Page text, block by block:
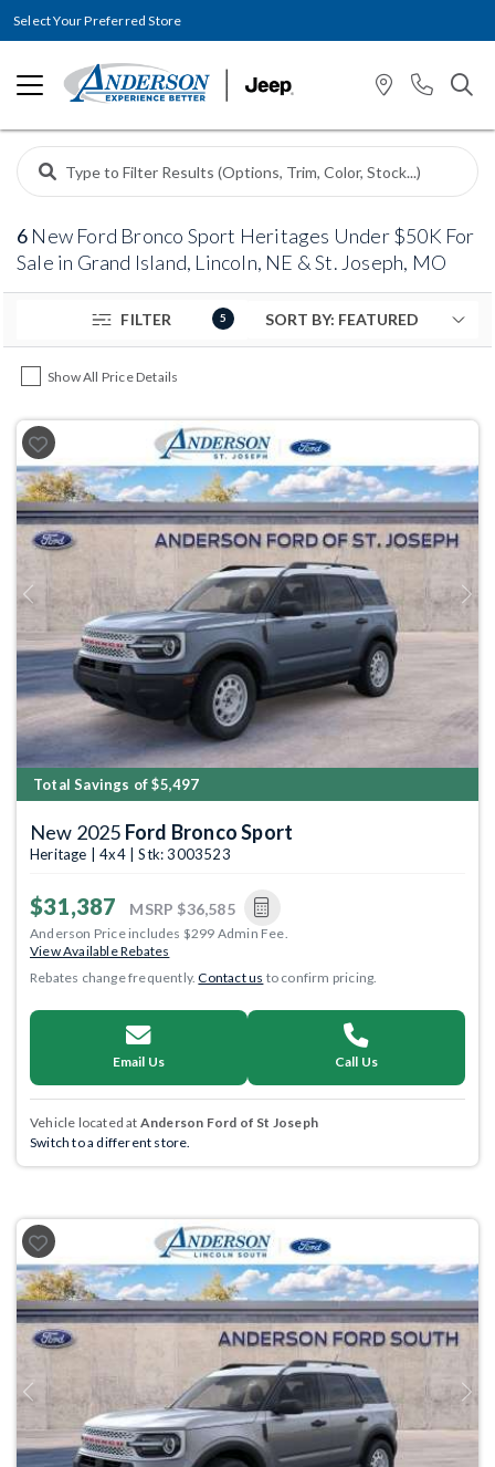
Select Your Preferred Store
6 New Ford Bronco Sport Heritages Under $50K For
Sale in Grand Island, Lincoln, NE & St. Joseph, MO
FILTER 5
Show All Price Details
Previous Next
Total Savings of $5,497
New 2025 Ford Bronco Sport
Heritage | 4x4 | Stk: 3003523
$31,387 MSRP $36,585
Anderson Price includes $299 Admin Fee.
View Available Rebates
Rebates change frequently.Contact us to confirm pricing.
Email Us Call Us
Vehicle located at Anderson Ford of St Joseph
Switch to a different store.
Previous Next